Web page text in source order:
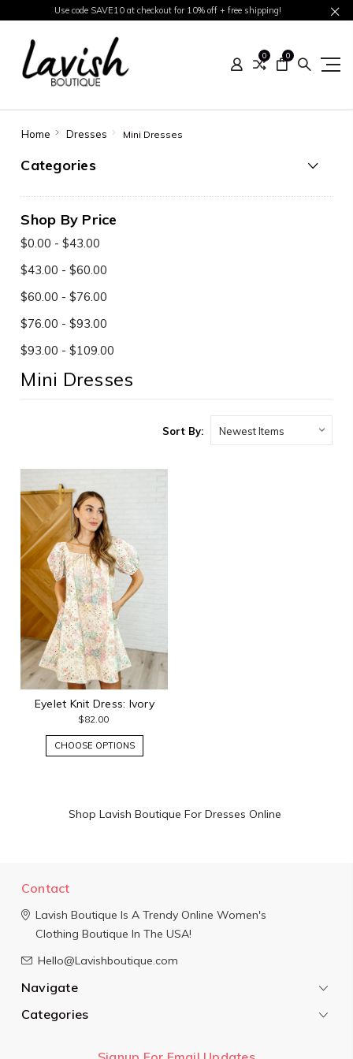
Use code SAVE10 at checkout for 10% off + free shipping!
0 0
Home Dresses Mini Dresses
Categories
Shop By Price
$0.00 - $43.00
$43.00 - $60.00
$60.00 - $76.00
$76.00 - $93.00
$93.00 - $109.00
Mini Dresses
Sort By:
Eyelet Knit Dress: Ivory
$82.00
CHOOSE OPTIONS
Shop Lavish Boutique For Dresses Online
Contact
Lavish Boutique Is A Trendy Online Women's
Clothing Boutique In The USA!
Hello@Lavishboutique.com
Navigate
Categories